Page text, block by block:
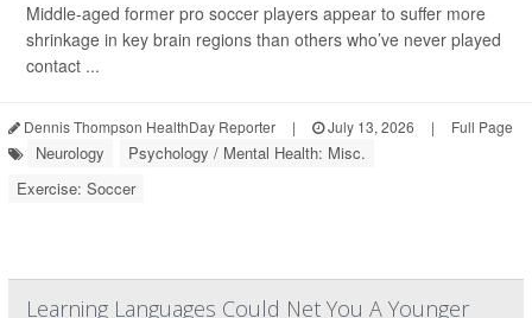
Middle-aged former pro soccer players appear to suffer more
shrinkage in key brain regions than others who’ve never played
contact ...
Dennis Thompson HealthDay Reporter | July 13, 2026 | Full Page
Neurology
Psychology / Mental Health: Misc.
Exercise: Soccer
Learning Languages Could Net You A Younger